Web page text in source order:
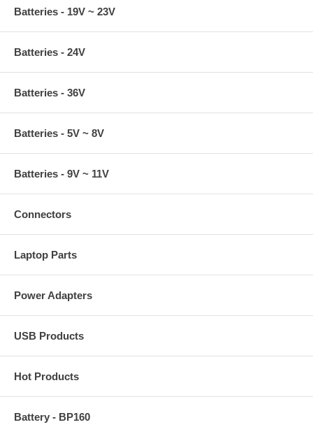
Batteries - 19V ~ 23V
Batteries - 24V
Batteries - 36V
Batteries - 5V ~ 8V
Batteries - 9V ~ 11V
Connectors
Laptop Parts
Power Adapters
USB Products
Hot Products
Battery - BP160